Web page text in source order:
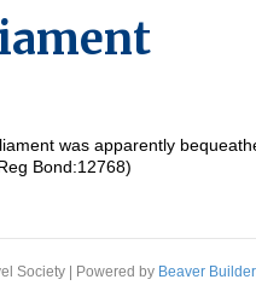
was apparently
Bond:12768)
Society Powered by Beaver Builder